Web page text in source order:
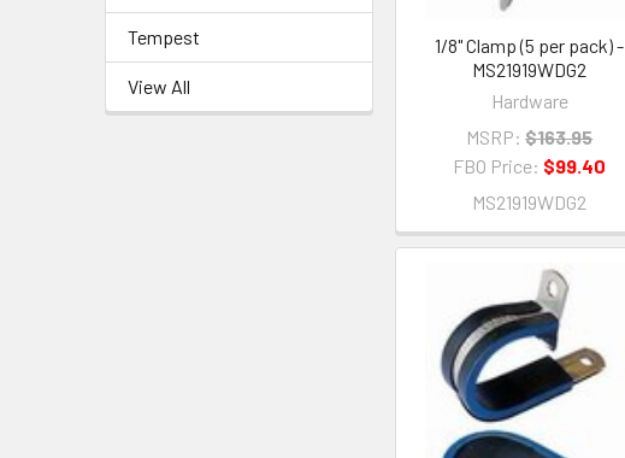
Tempest
View All
1/8" Clamp (5 per pack) -
MS21919WDG2
Hardware
MSRP: $163.95
FBO Price: $99.40
MS21919WDG2